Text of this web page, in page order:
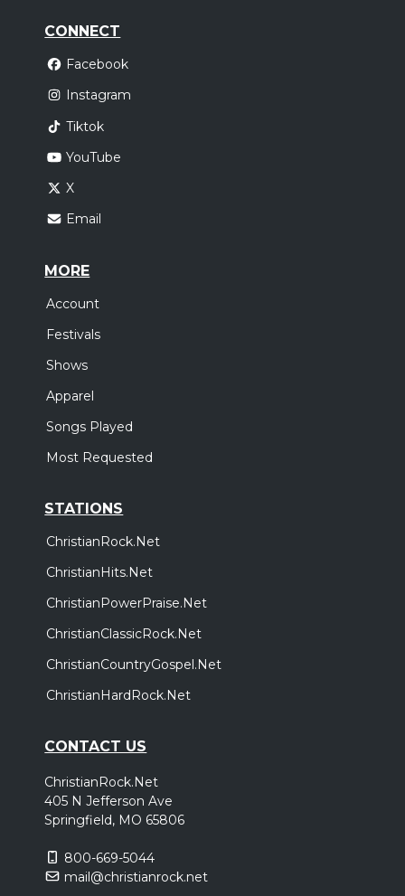
CONNECT
Facebook
Instagram
Tiktok
YouTube
X
Email
MORE
Account
Festivals
Shows
Apparel
Songs Played
Most Requested
STATIONS
ChristianRock.Net
ChristianHits.Net
ChristianPowerPraise.Net
ChristianClassicRock.Net
ChristianCountryGospel.Net
ChristianHardRock.Net
CONTACT US
ChristianRock.Net
405 N Jefferson Ave
Springfield, MO 65806
800-669-5044
mail@christianrock.net